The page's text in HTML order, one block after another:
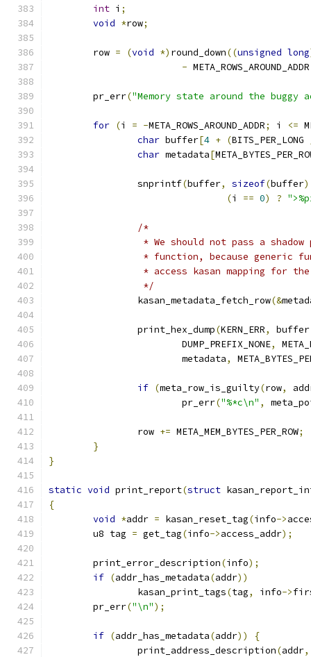
int i ;
void *row;
	row
= (void *) round_down((unsigned long
-
	pr_err
("Memory state around the buggy
for (i = -META_ROWS_AROUND_ADDR; i <=
char buffer[4 + (BITS_PER_LONG
char metadata[
		snprintf
(buffer, sizeof(buffer
(i == 0) ?
/*
* We should not pass a
* function, because generic
* access kasan mapping for
		 */
		kasan_metadata_fetch_row
(&
		print_hex_dump
(KERN_ERR, buffer
			DUMP_PREFIX_NONE
,
			metadata
,
if (meta_row_is_guilty(row,
			pr_err
("%*c\n" ,
		row
+= META_MEM_BYTES_PER_ROW;
}
}
static void print_report(struct
{
void *addr = kasan_reset_tag(info->
	u8 tag
= get_tag(info->access_addr);
	print_error_description
(info);
if (addr_has_metadata(addr))
		kasan_print_tags
(tag, info->
	pr_err
("\n");
if (addr_has_metadata(addr))
{
		print_address_description
(addr,